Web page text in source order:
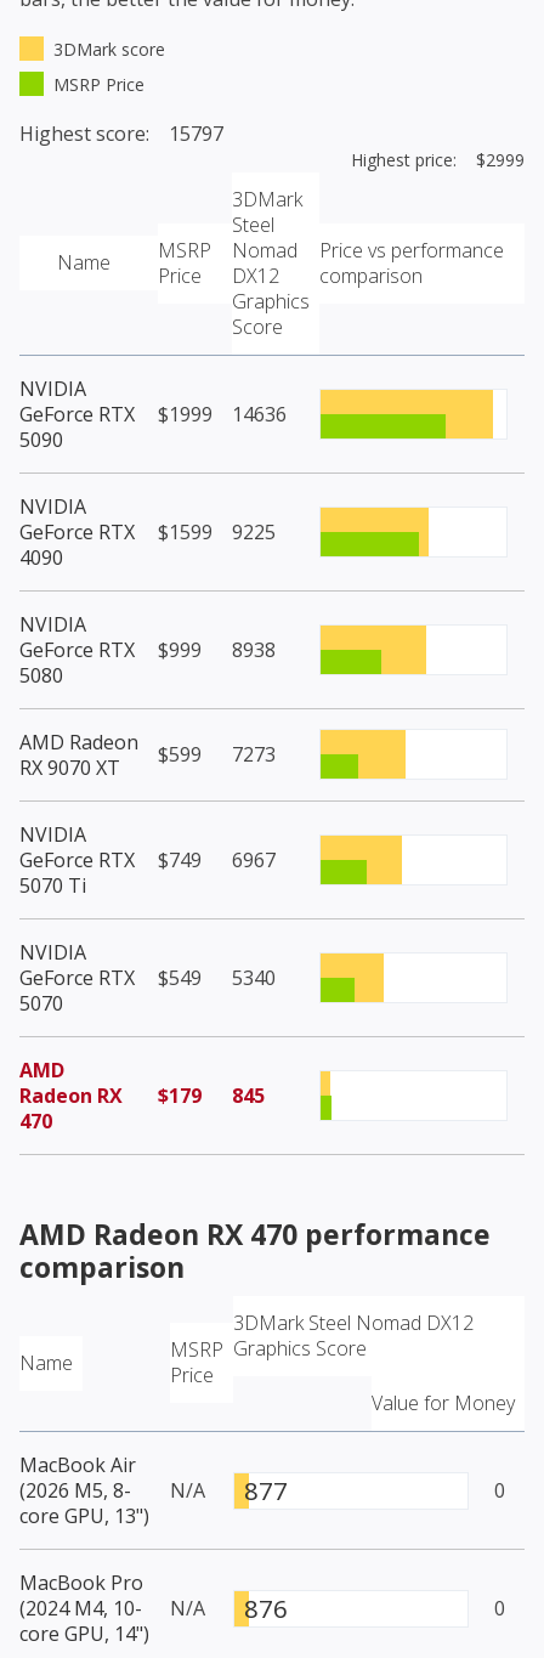
3DMark score
MSRP Price
Highest score: 15797
Highest price: $2999
Name
MSRP
Price
3DMark
Steel
Nomad
DX12
Graphics
Score
Price vs performance
comparison
NVIDIA
GeForce RTX
5090
$1999 14636
NVIDIA
GeForce RTX
4090
$1599 9225
NVIDIA
GeForce RTX
5080
$999 8938
AMD Radeon
RX 9070 XT
$599 7273
NVIDIA
GeForce RTX
5070 Ti
$749 6967
NVIDIA
GeForce RTX
5070
$549 5340
AMD
Radeon RX
470
$179 845
AMD Radeon RX 470 performance
comparison
Name
MSRP
Price
3DMark Steel Nomad DX12
Graphics Score
Value for Money
MacBook Air
(2026 M5, 8-
core GPU, 13")
N/A 877 0
MacBook Pro
(2024 M4, 10-
core GPU, 14")
N/A 876 0